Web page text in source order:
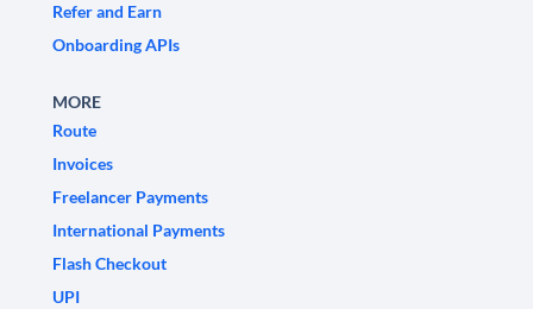
Refer and Earn
Onboarding APIs
MORE
Route
Invoices
Freelancer Payments
International Payments
Flash Checkout
UPI